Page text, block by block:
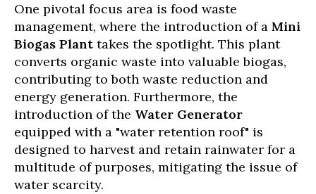
One pivotal focus area is food waste
management, where the introduction of a Mini
Biogas Plant takes the spotlight. This plant
converts organic waste into valuable biogas,
contributing to both waste reduction and
energy generation. Furthermore, the
introduction of the Water Generator
equipped with a "water retention roof" is
designed to harvest and retain rainwater for a
multitude of purposes, mitigating the issue of
water scarcity.